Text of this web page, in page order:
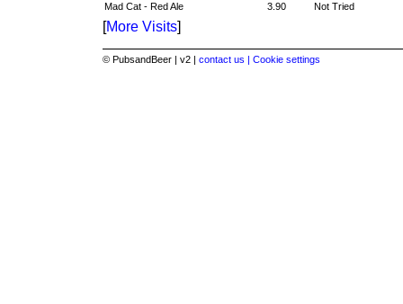
Mad Cat - Red Ale
3.90 Not Tried
[More Visits]
© PubsandBeer | v2 | contact us | Cookie settings